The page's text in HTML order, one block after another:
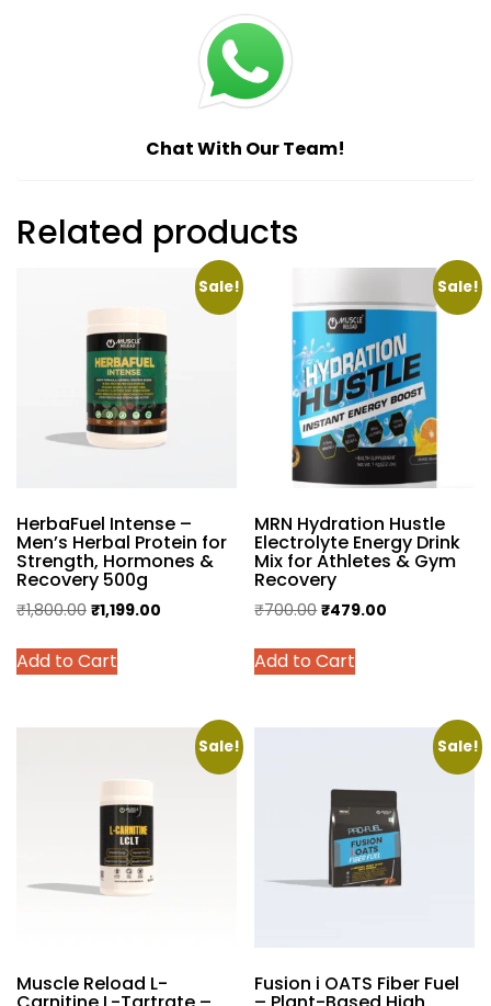
Chat With Our Team!
Related products
Sale!
HerbaFuel Intense –
Men’s Herbal Protein for
Strength, Hormones &
Recovery 500g
₹1,800.00 Original
was:
₹1,199.00
Add to Cart
This
product
multiple
options
may
be
chosen
page
Sale!
MRN Hydration Hustle
Electrolyte Energy Drink
Mix for Athletes & Gym
Recovery
₹700.00Original
was:
₹479.00
Add to Cart
This
product
options
may
be
chosen
page
Sale!
Muscle Reload L-
Sale!
Fusion i OATS Fiber Fuel